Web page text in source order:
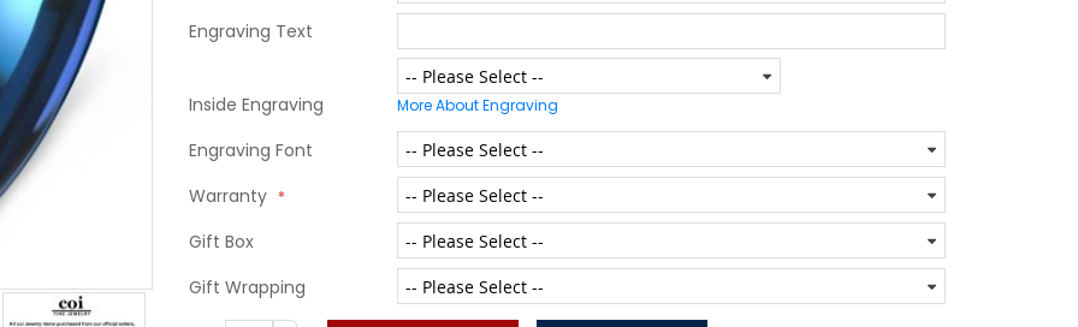
Engraving Text
Inside Engraving More About Engraving
Engraving Font
Warranty
Gift Box
Gift Wrapping